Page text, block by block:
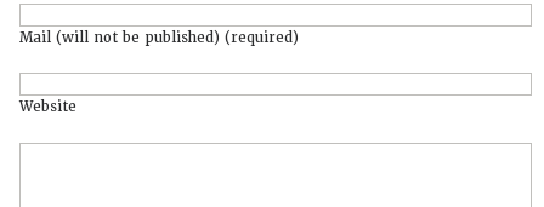
Mail (will not be published) (required)
Website